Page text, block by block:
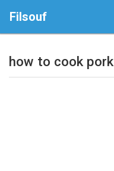
Filsouf
how to cook pork